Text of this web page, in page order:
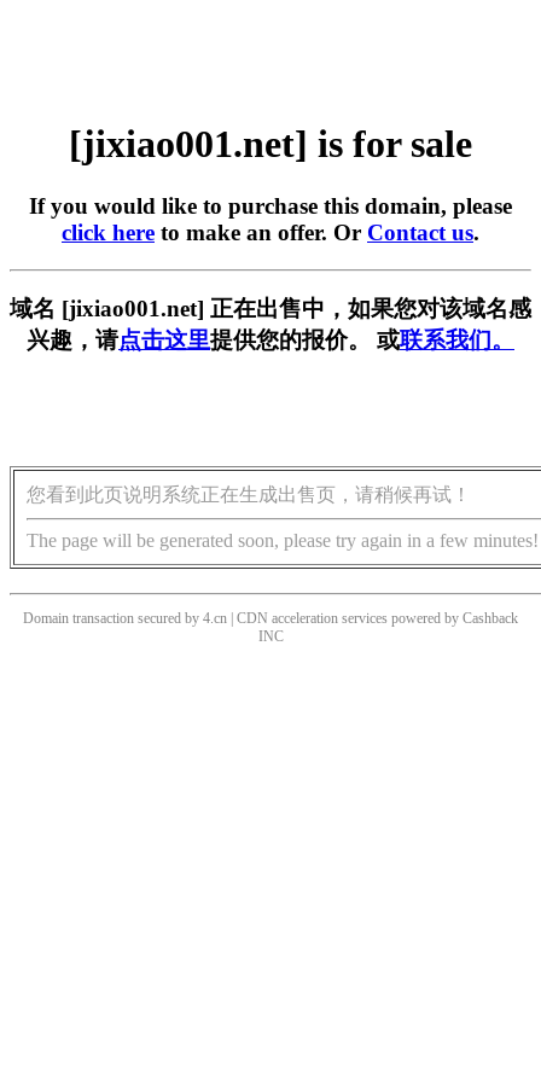
[jixiao001.net] is for sale
If you would like to purchase this domain, please
click here to make an offer. Or Contact us.
域名 [jixiao001.net] 正在出售中，如果您对该域名感
兴趣，请点击这里提供您的报价。 或联系我们。
您看到此页说明系统正在生成出售页，请稍候再试！
The page will be generated soon, please try again in a few minutes!
Domain transaction secured by 4.cn | CDN acceleration services powered by Cashback
INC